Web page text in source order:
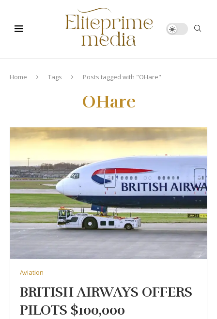
Home Tags Posts tagged with "OHare"
OHare
Aviation
BRITISH AIRWAYS OFFERS
PILOTS $100,000